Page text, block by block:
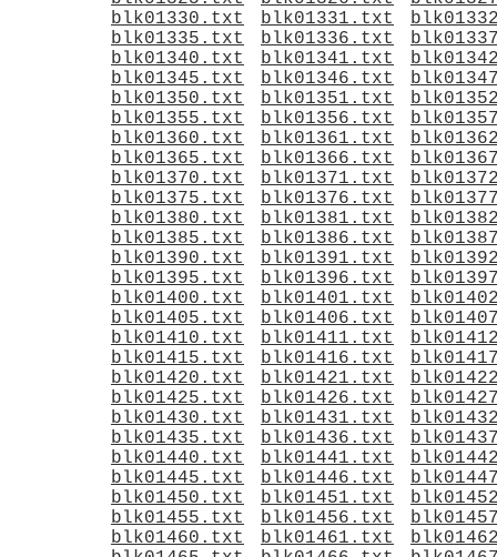
blk01330.txt
blk01331.txt
blk01335.txt
blk01336.txt
blk01340.txt
blk01341.txt
blk01345.txt
blk01346.txt
blk01350.txt
blk01351.txt
blk01355.txt
blk01356.txt
blk01360.txt
blk01361.txt
blk01365.txt
blk01366.txt
blk01370.txt
blk01371.txt
blk01375.txt
blk01376.txt
blk01380.txt
blk01381.txt
blk01385.txt
blk01386.txt
blk01390.txt
blk01391.txt
blk01395.txt
blk01396.txt
blk01400.txt
blk01401.txt
blk01405.txt
blk01406.txt
blk01410.txt
blk01411.txt
blk01415.txt
blk01416.txt
blk01420.txt
blk01421.txt
blk01425.txt
blk01426.txt
blk01430.txt
blk01431.txt
blk01435.txt
blk01436.txt
blk01440.txt
blk01441.txt
blk01445.txt
blk01446.txt
blk01450.txt
blk01451.txt
blk01455.txt
blk01456.txt
blk01460.txt
blk01461.txt